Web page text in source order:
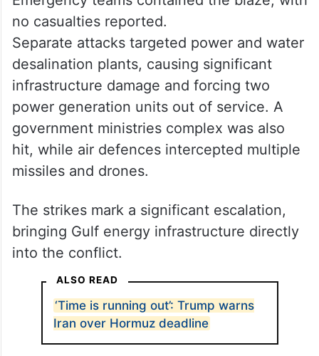
Emergency teams contained the blaze, with
no casualties reported.
Separate attacks targeted power and water
desalination plants, causing significant
infrastructure damage and forcing two
power generation units out of service. A
government ministries complex was also
hit, while air defences intercepted multiple
missiles and drones.
The strikes mark a significant escalation,
bringing Gulf energy infrastructure directly
into the conflict.
‘Time is running out’: Trump warns
Iran over Hormuz deadline